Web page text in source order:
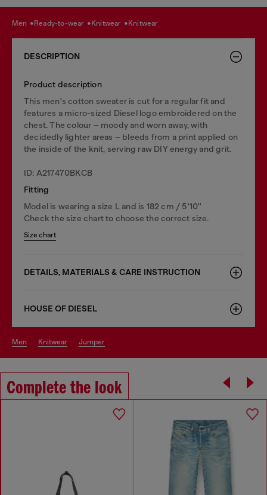
men ready-to-wear knitwear knitwear
DESCRIPTION
Product description
This men's cotton sweater is cut for a regular fit and
features a micro-sized Diesel logo embroidered on the
chest. The colour – moody and worn away, with
decidedly lighter areas – bleeds from a print applied on
the inside of the knit, serving raw DIY energy and grit.
ID: A217470BKCB
Fitting
Model is wearing a size L and is 182 cm / 5'10''
Check the size chart to choose the correct size.
Size chart
DETAILS, MATERIALS & CARE INSTRUCTION
HOUSE OF DIESEL
men knitwear jumper
Complete the look